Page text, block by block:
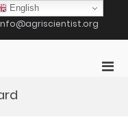
English